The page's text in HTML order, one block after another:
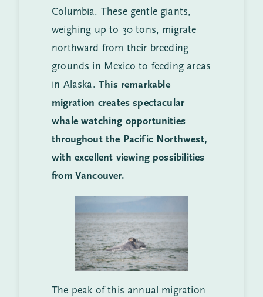
Columbia. These gentle giants,
weighing up to 30 tons, migrate
northward from their breeding
grounds in Mexico to feeding areas
in Alaska. This remarkable
migration creates spectacular
whale watching opportunities
throughout the Pacific Northwest,
with excellent viewing possibilities
from Vancouver.
The peak of this annual migration